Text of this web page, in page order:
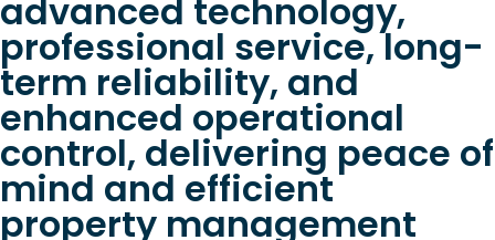
advanced technology,
professional service, long-
term reliability, and
enhanced operational
control, delivering peace of
mind and efficient
property management